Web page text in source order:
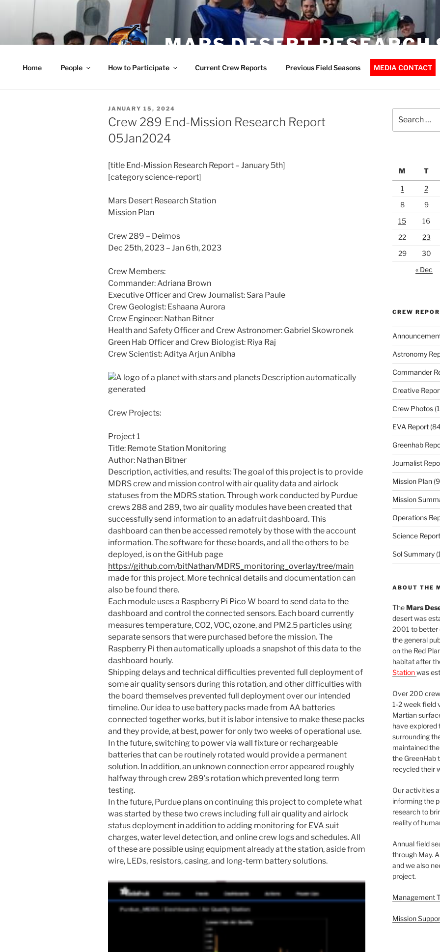
MARS DESERT RESEARCH
Home People How to Participate Current Crew Reports Previous Field Seasons MEDIA CONTACT
POSTED
ON
JANUARY 15, 2024
Crew 289 End-Mission Research Report
05Jan2024
[title End-Mission Research Report – January 5th]
[category science-report]
Mars Desert Research Station
Mission Plan
Crew 289 – Deimos
Dec 25th, 2023 – Jan 6th, 2023
Crew Members:
Commander: Adriana Brown
Executive Officer and Crew Journalist: Sara Paule
Crew Geologist: Eshaana Aurora
Crew Engineer: Nathan Bitner
Health and Safety Officer and Crew Astronomer: Gabriel Skowronek
Green Hab Officer and Crew Biologist: Riya Raj
Crew Scientist: Aditya Arjun Anibha
Crew Projects:
Project 1
Title: Remote Station Monitoring
Author: Nathan Bitner
Description, activities, and results: The goal of this project is to provide
MDRS crew and mission control with air quality data and airlock
statuses from the MDRS station. Through work conducted by Purdue
crews 288 and 289, two air quality modules have been created that
successfully send information to an adafruit dashboard. This
dashboard can then be accessed remotely by those with the account
information. The software for these boards, and all the others to be
deployed, is on the GitHub page
https://github.com/bitNathan/MDRS_monitoring_overlay/tree/main
made for this project. More technical details and documentation can
also be found there.
Each module uses a Raspberry Pi Pico W board to send data to the
dashboard and control the connected sensors. Each board currently
measures temperature, CO2, VOC, ozone, and PM2.5 particles using
separate sensors that were purchased before the mission. The
Raspberry Pi then automatically uploads a snapshot of this data to the
dashboard hourly.
Shipping delays and technical difficulties prevented full deployment of
some air quality sensors during this rotation, and other difficulties with
the board themselves prevented full deployment over our intended
timeline. Our idea to use battery packs made from AA batteries
connected together works, but it is labor intensive to make these packs
and they provide, at best, power for only two weeks of operational use.
In the future, switching to power via wall fixture or rechargeable
batteries that can be routinely rotated would provide a permanent
solution. In addition, an unknown connection error appeared roughly
halfway through crew 289’s rotation which prevented long term
testing.
In the future, Purdue plans on continuing this project to complete what
was started by these two crews including full air quality and airlock
status deployment in addition to adding monitoring for EVA suit
charges, water level detection, and online crew logs and schedules. All
of these are possible using equipment already at the station, aside from
wire, LEDs, resistors, casing, and long-term battery solutions.
for:
M
T
1 2
8
9
15
16
22
23
29
30
« Dec
CREW
Astronomy
Commander
Creative
Crew Photos
EVA Report
Greenhab
Journalist
Mission Plan
Mission
Operations
Science Report
Sol Summary
ABOUT THE
TheMars
desert was
2001 to better
the general
on the Red
habitat after
Stationwas
Over 200
1-2 week field
Martian
have explored
surrounding
maintained
the GreenHab
recycled their
Our activities
informing the
research to
reality of
Annual field
through May.
and we also
project.
Management
Mission